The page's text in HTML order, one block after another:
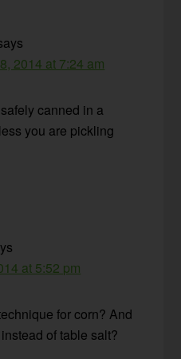
2014 at 7:24 am
canned in a
you are pickling
at 5:52 pm
for corn? And
of table salt?